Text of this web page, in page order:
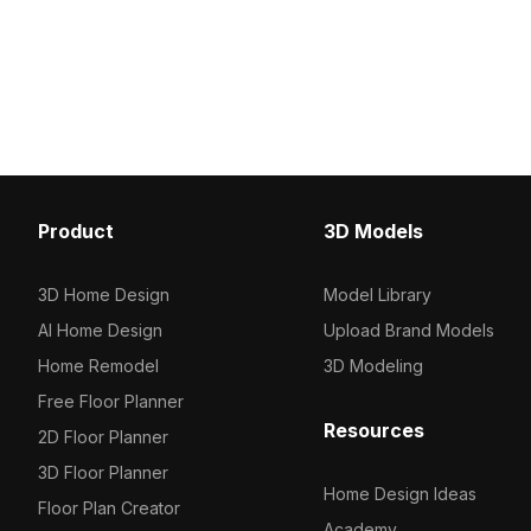
Blender and 3ds Max,
resolutions. Available
without restrictions.
Product
3D Home Design
AI Home Design
Home Remodel
Free Floor Planner
2D Floor Planner
3D Floor Planner
Floor Plan Creator
3D Models
Model Library
Upload Brand Models
3D Modeling
Resources
Home Design Ideas